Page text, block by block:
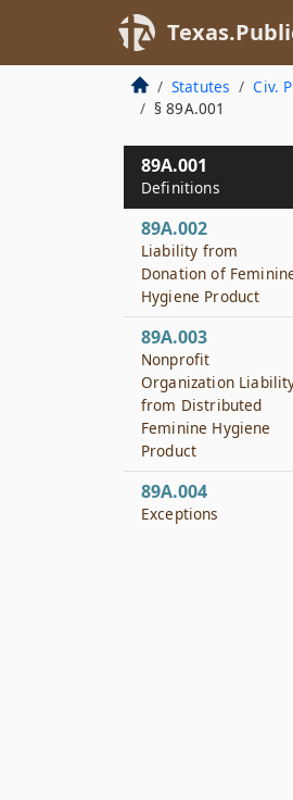
Statutes Civ.
§ 89A.001
89A.001
Definitions
89A.002
Liability from
Donation of
Hygiene Product
89A.003
Nonprofit
Organization
from Distributed
Feminine Hygiene
Product
89A.004
Exceptions